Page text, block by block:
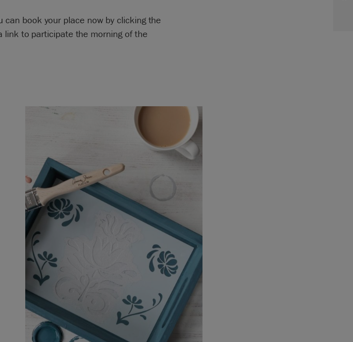
book your place now by clicking the
link to participate the morning of the